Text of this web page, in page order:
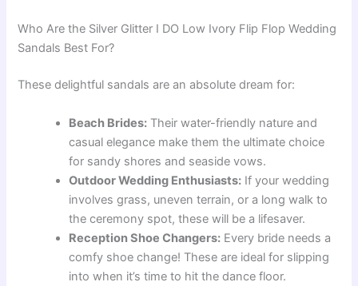
Who Are the Silver Glitter I DO Low Ivory Flip Flop Wedding
Sandals Best For?
These delightful sandals are an absolute dream for:
Beach Brides: Their water-friendly nature and
casual elegance make them the ultimate choice
for sandy shores and seaside vows.
Outdoor Wedding Enthusiasts: If your wedding
involves grass, uneven terrain, or a long walk to
the ceremony spot, these will be a lifesaver.
Reception Shoe Changers: Every bride needs a
comfy shoe change! These are ideal for slipping
into when it’s time to hit the dance floor.